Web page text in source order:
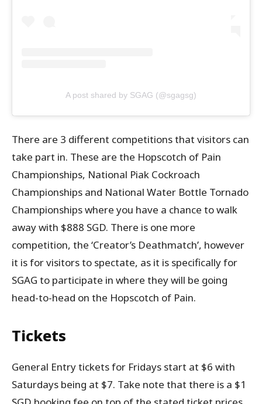
A post shared by SGAG (@sgagsg)
There are 3 different competitions that visitors can
take part in. These are the Hopscotch of Pain
Championships, National Piak Cockroach
Championships and National Water Bottle Tornado
Championships where you have a chance to walk
away with $888 SGD. There is one more
competition, the ‘Creator’s Deathmatch’, however
it is for visitors to spectate, as it is specifically for
SGAG to participate in where they will be going
head-to-head on the Hopscotch of Pain.
Tickets
General Entry tickets for Fridays start at $6 with
Saturdays being at $7. Take note that there is a $1